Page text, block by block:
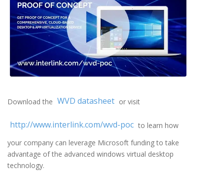
Download the WVD datasheet or visit
http://www.interlink.com/wvd-poc to learn how
your company can leverage Microsoft funding to take
advantage of the advanced windows virtual desktop
technology.